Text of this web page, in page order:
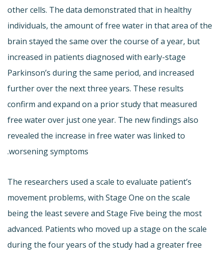
other cells. The data demonstrated that in healthy
individuals, the amount of free water in that area of the
brain stayed the same over the course of a year, but
increased in patients diagnosed with early-stage
Parkinson’s during the same period, and increased
further over the next three years. These results
confirm and expand on a prior study that measured
free water over just one year. The new findings also
revealed the increase in free water was linked to
worsening symptoms.
The researchers used a scale to evaluate patient’s
movement problems, with Stage One on the scale
being the least severe and Stage Five being the most
advanced. Patients who moved up a stage on the scale
during the four years of the study had a greater free